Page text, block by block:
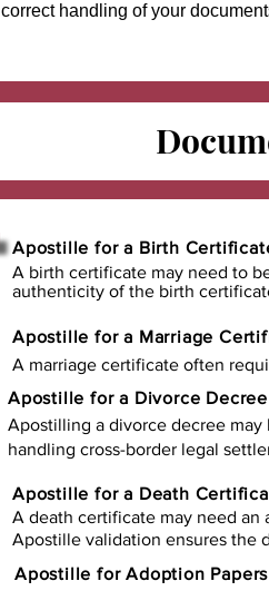
correct handling of your
A birth certificate may need to
authenticity of the birth
Apostille for a Birth
Apostille for a Marriage
A marriage certificate often
Apostille for a Divorce Decree
Apostilling a divorce decree
handling cross-border legal
Apostille for a Death
A death certificate may need an
Apostille validation ensures the
Apostille for Adoption Papers